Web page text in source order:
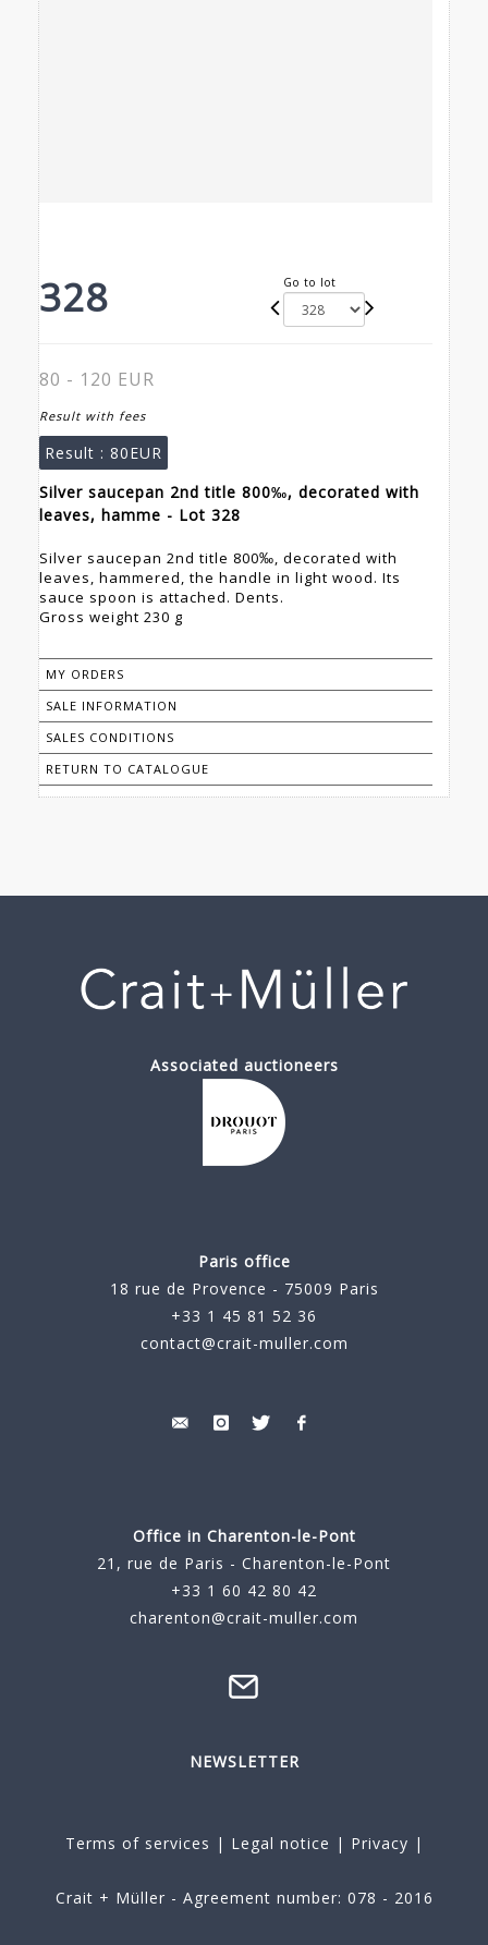
328 Go to lot
80 - 120 EUR
Result with fees
Result : 80EUR
Silver saucepan 2nd title 800‰, decorated with
leaves, hamme - Lot 328
Silver saucepan 2nd title 800‰, decorated with
leaves, hammered, the handle in light wood. Its
sauce spoon is attached. Dents.
Gross weight 230 g
MY ORDERS
SALE INFORMATION
SALES CONDITIONS
RETURN TO CATALOGUE
Associated auctioneers
Paris office
18 rue de Provence - 75009 Paris
+33 1 45 81 52 36
contact@crait-muller.com
Office in Charenton-le-Pont
21, rue de Paris - Charenton-le-Pont
+33 1 60 42 80 42
charenton@crait-muller.com
NEWSLETTER
Terms of services | Legal notice | Privacy |
Crait + Müller - Agreement number: 078 - 2016